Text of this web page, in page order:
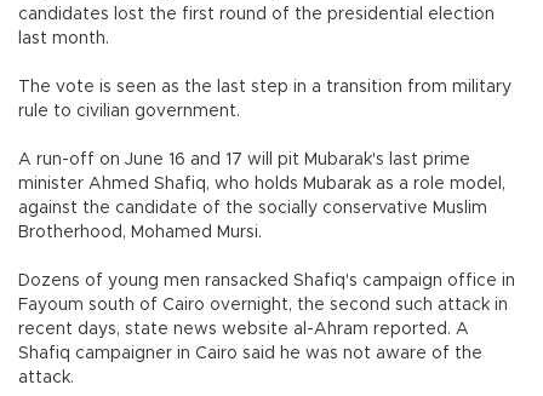
candidates lost the first round of the presidential election
last month.
The vote is seen as the last step in a transition from military
rule to civilian government.
A run-off on June 16 and 17 will pit Mubarak's last prime
minister Ahmed Shafiq, who holds Mubarak as a role model,
against the candidate of the socially conservative Muslim
Brotherhood, Mohamed Mursi.
Dozens of young men ransacked Shafiq's campaign office in
Fayoum south of Cairo overnight, the second such attack in
recent days, state news website al-Ahram reported. A
Shafiq campaigner in Cairo said he was not aware of the
attack.